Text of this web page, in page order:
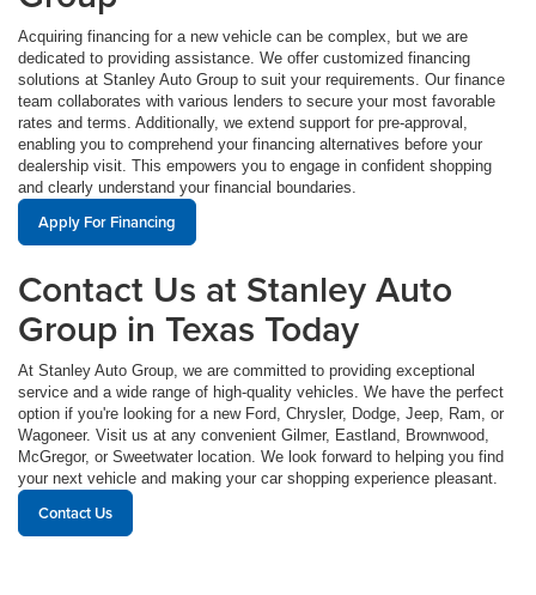
Acquiring financing for a new vehicle can be complex, but we are
dedicated to providing assistance. We offer customized financing
solutions at Stanley Auto Group to suit your requirements. Our finance
team collaborates with various lenders to secure your most favorable
rates and terms. Additionally, we extend support for pre-approval,
enabling you to comprehend your financing alternatives before your
dealership visit. This empowers you to engage in confident shopping
and clearly understand your financial boundaries.
Apply For Financing
Contact Us at Stanley Auto
Group in Texas Today
At Stanley Auto Group, we are committed to providing exceptional
service and a wide range of high-quality vehicles. We have the perfect
option if you're looking for a new Ford, Chrysler, Dodge, Jeep, Ram, or
Wagoneer. Visit us at any convenient Gilmer, Eastland, Brownwood,
McGregor, or Sweetwater location. We look forward to helping you find
your next vehicle and making your car shopping experience pleasant.
Contact Us